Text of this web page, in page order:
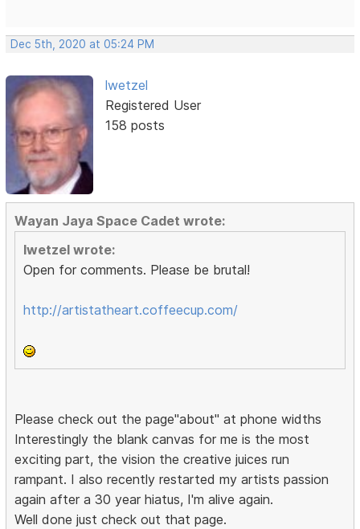
Dec 5th, 2020 at 05:24 PM
lwetzel
Registered User
158 posts
Wayan Jaya Space Cadet wrote:
lwetzel wrote:
Open for comments. Please be brutal!
http://artistatheart.coffeecup.com/
Please check out the page"about" at phone widths
Interestingly the blank canvas for me is the most
exciting part, the vision the creative juices run
rampant. I also recently restarted my artists passion
again after a 30 year hiatus, I'm alive again.
Well done just check out that page.